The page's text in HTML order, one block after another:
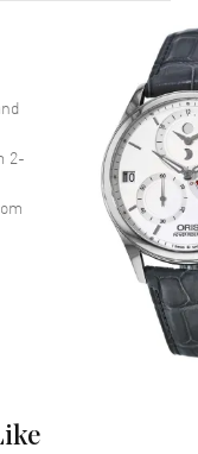
Rotating
Sapphire
Gold Tone
2-